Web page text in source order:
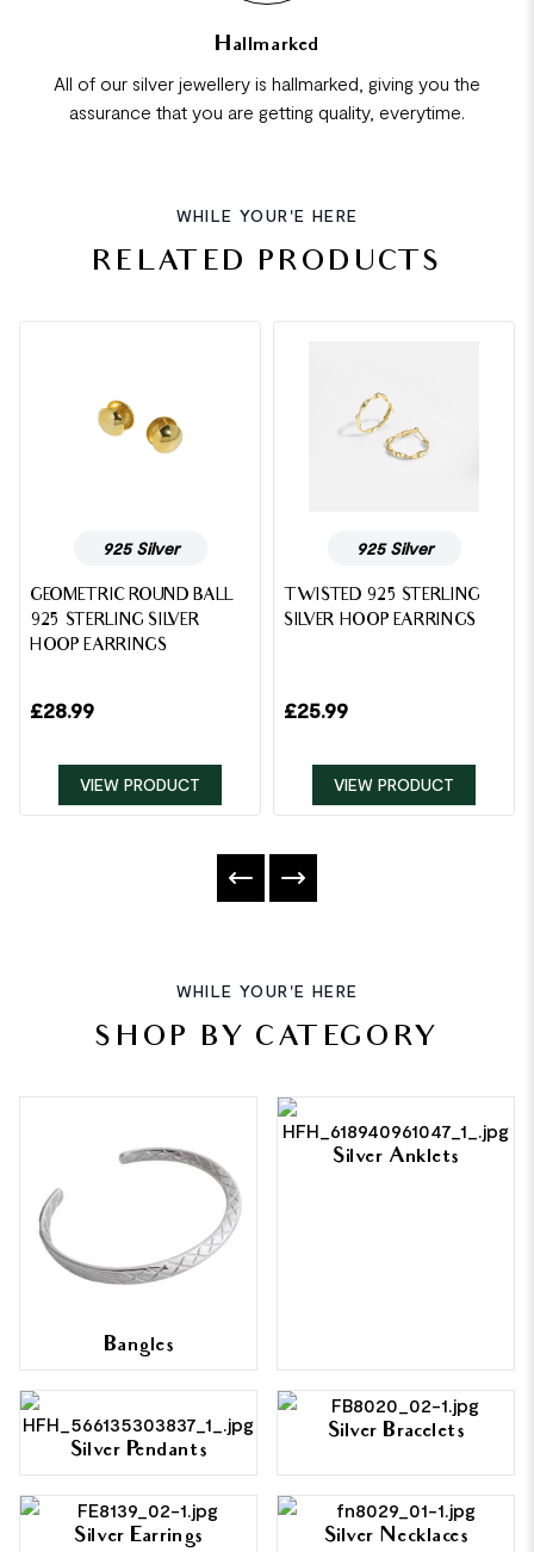
Hallmarked
All of our silver jewellery is hallmarked, giving you the
assurance that you are getting quality, everytime.
WHILE YOUR'E HERE
RELATED PRODUCTS
925 Silver
GEOMETRIC ROUND BALL
925 STERLING SILVER
HOOP EARRINGS
£28.99
VIEW PRODUCT
925 Silver
TWISTED 925 STERLING
SILVER HOOP EARRINGS
£25.99
VIEW PRODUCT
WHILE YOUR'E HERE
SHOP BY CATEGORY
Bangles
Silver Anklets
Silver Pendants
Silver Bracelets
Silver Earrings Silver Necklaces